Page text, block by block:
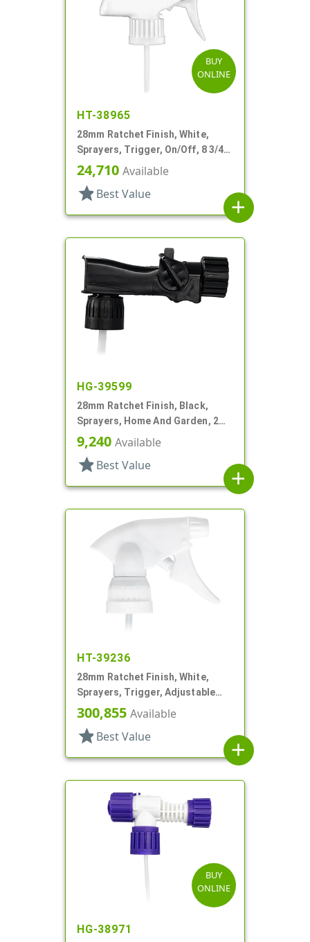
BUY
ONLINE
HT-38965
28mm Ratchet Finish, White,
Sprayers, Trigger, On/Off, 8 3/4"
Bent DT
24,710 Available
star Best Value
add
HG-39599
28mm Ratchet Finish, Black,
Sprayers, Home And Garden, 2
Hose End, 7 1/4" DT
9,240 Available
star Best Value
add
HT-39236
28mm Ratchet Finish, White,
Sprayers, Trigger, Adjustable
Nozzle, 6 1/16" DT, Filter
300,855 Available
star Best Value
add
BUY
ONLINE
HG-38971